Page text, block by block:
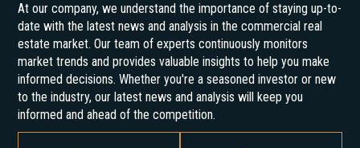
At our company, we understand the importance of staying up-to-
date with the latest news and analysis in the commercial real
estate market. Our team of experts continuously monitors
market trends and provides valuable insights to help you make
informed decisions. Whether you're a seasoned investor or new
to the industry, our latest news and analysis will keep you
informed and ahead of the competition.